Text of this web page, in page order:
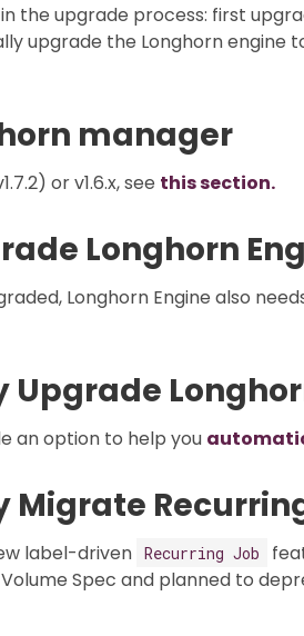
the upgrade process: first
upgrade the Longhorn engine
manager
or v1.6.x, see this section.
Longhorn
Longhorn Engine also
an option to help you
label-driven Recurring Job
Spec and planned to